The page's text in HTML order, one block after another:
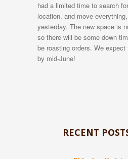
had a limited time to search
location, and move
yesterday. The new space is
so there will be some down
be roasting orders. We
by mid-June!
RECENT